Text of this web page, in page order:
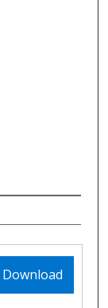
Download